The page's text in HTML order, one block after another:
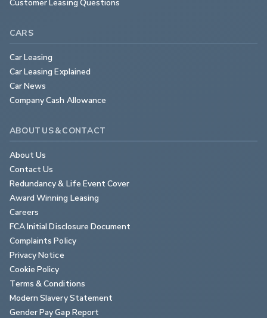
Customer Leasing Questions
CARS
Car Leasing
Car Leasing Explained
Car News
Company Cash Allowance
ABOUT US & CONTACT
About Us
Contact Us
Redundancy & Life Event Cover
Award Winning Leasing
Careers
FCA Initial Disclosure Document
Complaints Policy
Privacy Notice
Cookie Policy
Terms & Conditions
Modern Slavery Statement
Gender Pay Gap Report